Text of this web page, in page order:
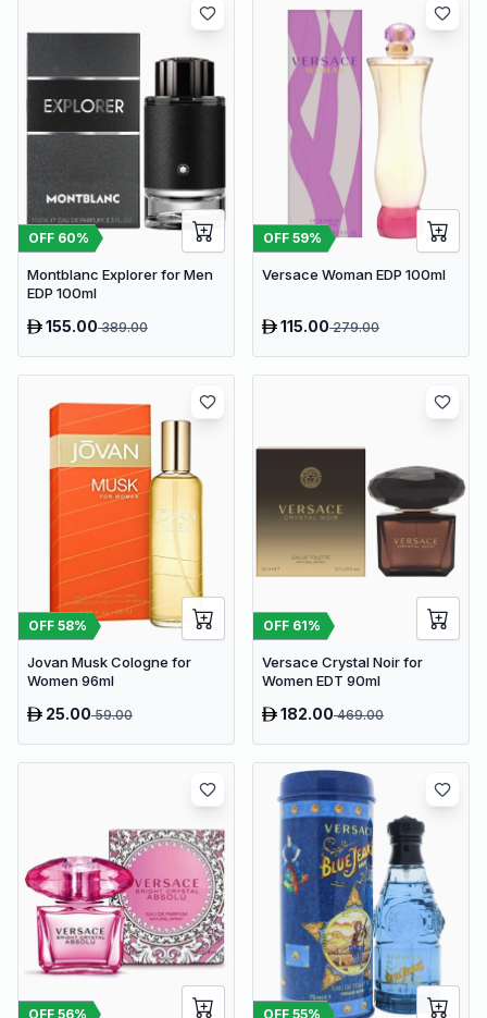
OFF 60%
Montblanc Explorer for Men
EDP 100ml
155.00389.00
OFF 59%
Versace Woman EDP 100ml
115.00279.00
OFF 58%
Jovan Musk Cologne for
Women 96ml
25.0059.00
OFF 61%
Versace Crystal Noir for
Women EDT 90ml
182.00469.00
OFF 56% OFF 55%